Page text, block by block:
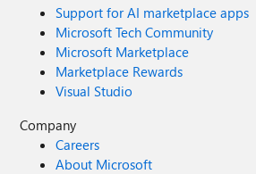
Support for AI marketplace apps
Microsoft Tech Community
Microsoft Marketplace
Marketplace Rewards
Visual Studio
Company
Careers
About Microsoft